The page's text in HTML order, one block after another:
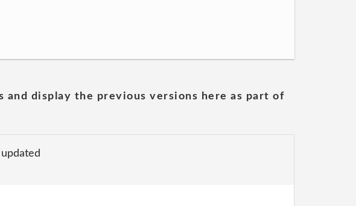
display the previous versions here as part of